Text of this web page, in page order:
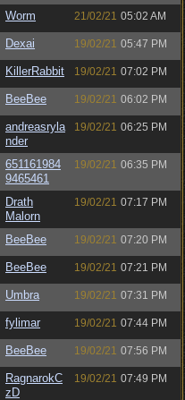
Worm 21/02/21 05:02 AM
Dexai 19/02/21 05:47 PM
KillerRabbit 19/02/21 07:02 PM
BeeBee 19/02/21 06:02 PM
andreasryla
nder
19/02/21 06:25 PM
651161984
9465461
19/02/21 06:35 PM
Drath
Malorn
19/02/21 07:17 PM
BeeBee 19/02/21 07:20 PM
BeeBee 19/02/21 07:21 PM
Umbra 19/02/21 07:31 PM
fylimar 19/02/21 07:44 PM
BeeBee 19/02/21 07:56 PM
RagnarokC
zD
19/02/21 07:49 PM